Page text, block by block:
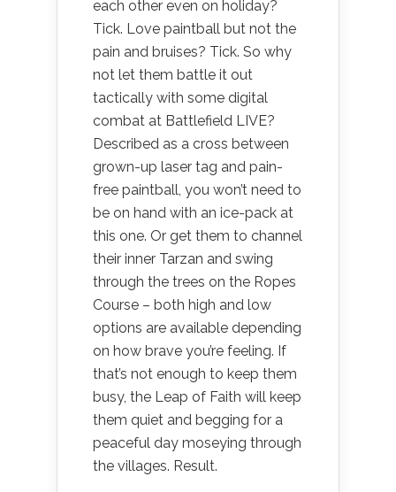
each other even on holiday?
Tick. Love paintball but not the
pain and bruises? Tick. So why
not let them battle it out
tactically with some digital
combat at Battlefield LIVE?
Described as a cross between
grown-up laser tag and pain-
free paintball, you won’t need to
be on hand with an ice-pack at
this one. Or get them to channel
their inner Tarzan and swing
through the trees on the Ropes
Course – both high and low
options are available depending
on how brave you’re feeling. If
that’s not enough to keep them
busy, the Leap of Faith will keep
them quiet and begging for a
peaceful day moseying through
the villages. Result.